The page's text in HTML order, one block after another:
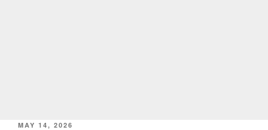
POSTED
MAY 14, 2026